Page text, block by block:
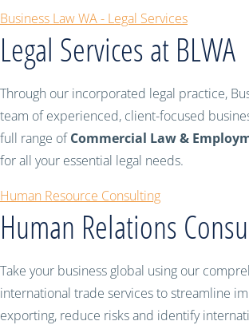
Business Law WA - Legal Services
Legal Services at BLWA
Through our incorporated legal practice,
team of experienced, client-focused
full range ofCommercial Law &
for all your essential legal needs.
Human Resource Consulting
Human Relations
Take your business global using our
international trade services to streamline
exporting, reduce risks and identify